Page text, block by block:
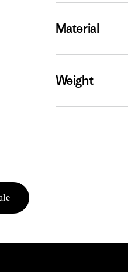
Material
Weight